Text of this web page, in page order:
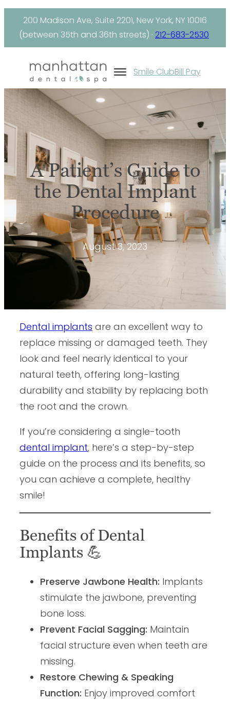
content
200 Madison Ave, Suite 2201, New York, NY 10016
(between 35th and 36th streets) · 212-683-2530
Smile ClubBill Pay
A Patient’s Guide to
the Dental Implant
Procedure
August 3, 2023
Dental implants are an excellent way to
replace missing or damaged teeth. They
look and feel nearly identical to your
natural teeth, offering long-lasting
durability and stability by replacing both
the root and the crown.
If you’re considering a single-tooth
dental implant, here’s a step-by-step
guide on the process and its benefits, so
you can achieve a complete, healthy
smile!
Benefits of Dental
Implants 💪
Preserve Jawbone Health: Implants
stimulate the jawbone, preventing
bone loss.
Prevent Facial Sagging: Maintain
facial structure even when teeth are
missing.
Restore Chewing & Speaking
Function: Enjoy improved comfort